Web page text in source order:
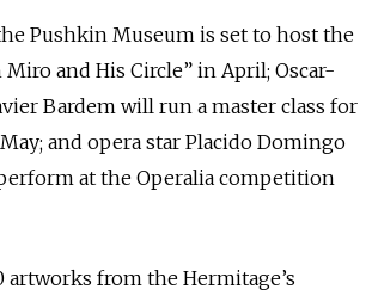
Pushkin Museum is set to host the
and His Circle” in April; Oscar-
Bardem will run a master class for
and opera star Placido Domingo
at the Operalia competition
artworks from the Hermitage’s